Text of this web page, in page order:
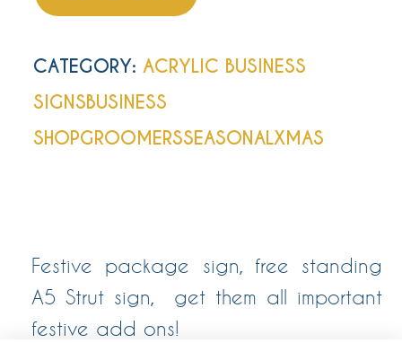
CATEGORY:ACRYLIC BUSINESS
SIGNSBUSINESS
SHOPGROOMERSSEASONALXMAS
Festive package sign, free standing
A5 Strut sign, get them all important
festive add ons!